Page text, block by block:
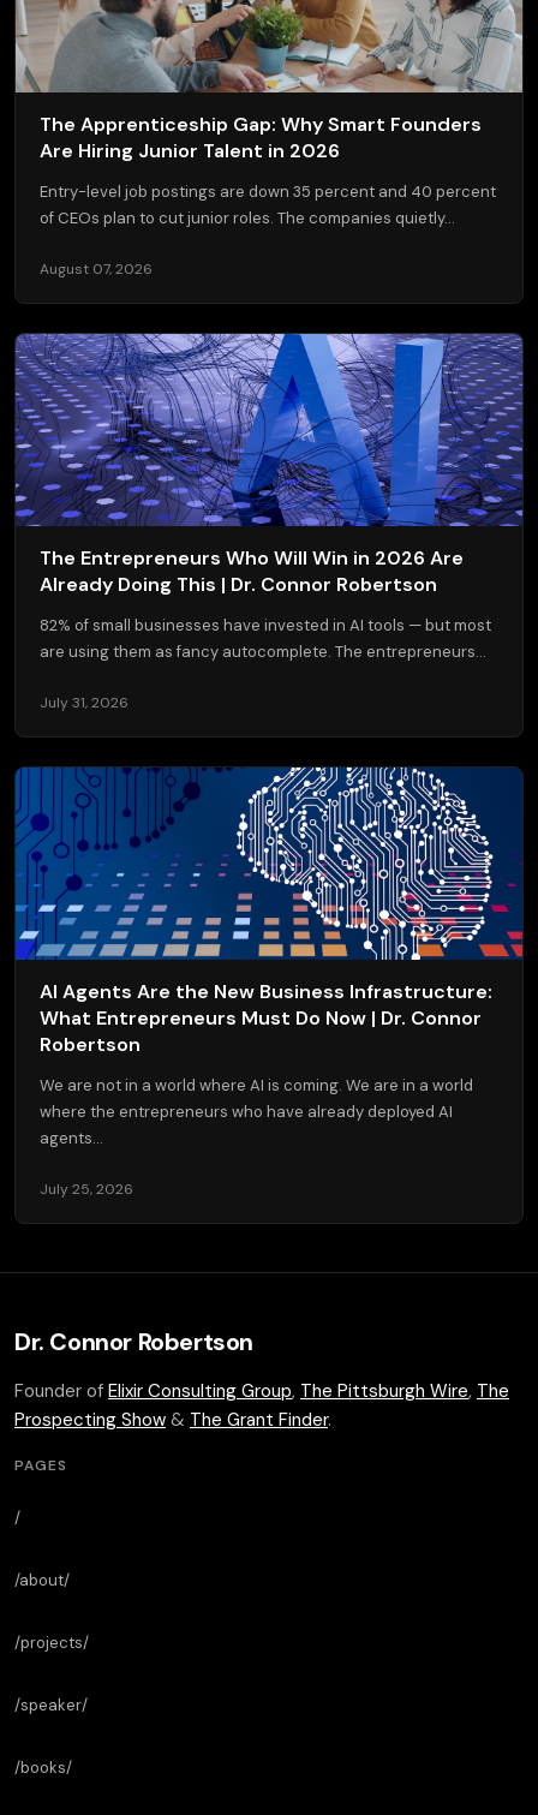
The Apprenticeship Gap: Why Smart Founders
Are Hiring Junior Talent in 2026
Entry-level job postings are down 35 percent and 40 percent
of CEOs plan to cut junior roles. The companies quietly...
August 07, 2026
The Entrepreneurs Who Will Win in 2026 Are
Already Doing This | Dr. Connor Robertson
82% of small businesses have invested in AI tools — but most
are using them as fancy autocomplete. The entrepreneurs...
July 31, 2026
AI Agents Are the New Business Infrastructure:
What Entrepreneurs Must Do Now | Dr. Connor
Robertson
We are not in a world where AI is coming. We are in a world
where the entrepreneurs who have already deployed AI
agents...
July 25, 2026
Dr. Connor Robertson
Founder of Elixir Consulting Group, The Pittsburgh Wire, The
Prospecting Show & The Grant Finder.
PAGES
/
/about/
/projects/
/speaker/
/books/